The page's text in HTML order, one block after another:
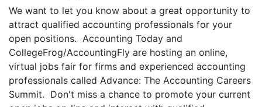
We want to let you know about a great opportunity to
attract qualified accounting professionals for your
open positions. Accounting Today and
CollegeFrog/AccountingFly are hosting an online,
virtual jobs fair for firms and experienced accounting
professionals called Advance: The Accounting Careers
Summit. Don't miss a chance to promote your current